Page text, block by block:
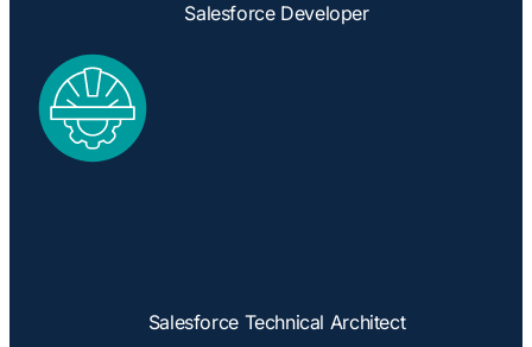
Salesforce Developer
Salesforce Technical Architect